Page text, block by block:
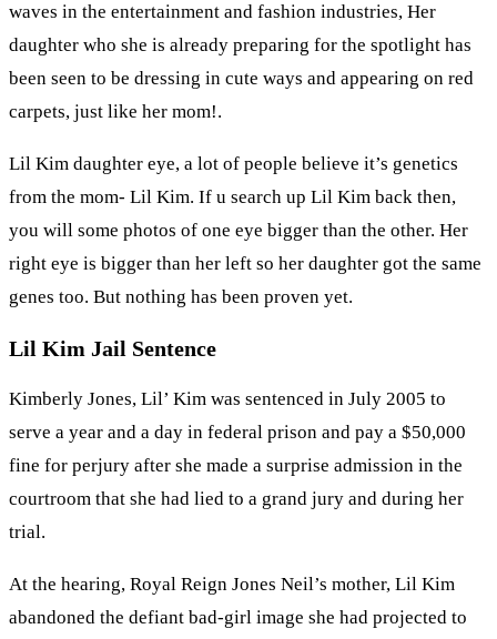
waves in the entertainment and fashion industries, Her
daughter who she is already preparing for the spotlight has
been seen to be dressing in cute ways and appearing on red
carpets, just like her mom!.
Lil Kim daughter eye, a lot of people believe it’s genetics
from the mom- Lil Kim. If u search up Lil Kim back then,
you will some photos of one eye bigger than the other. Her
right eye is bigger than her left so her daughter got the same
genes too. But nothing has been proven yet.
Lil Kim Jail Sentence
Kimberly Jones, Lil’ Kim was sentenced in July 2005 to
serve a year and a day in federal prison and pay a $50,000
fine for perjury after she made a surprise admission in the
courtroom that she had lied to a grand jury and during her
trial.
At the hearing, Royal Reign Jones Neil’s mother, Lil Kim
abandoned the defiant bad-girl image she had projected to